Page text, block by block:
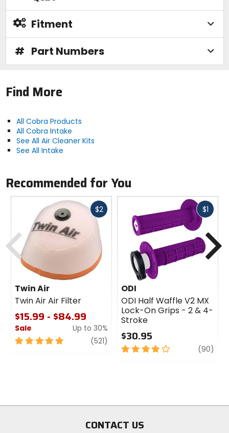
Fitment
# Part Numbers
Find More
All Cobra Products
All Cobra Intake
See All Air Cleaner Kits
See All Intake
Recommended for You
$2Fast
Twin Air
Twin Air Air Filter
$15.99 - $84.99
Sale
Up to 30%
5
(521) review
$1Fast
ODI
ODI Half Waffle V2 MX
Lock-On Grips - 2 & 4-
Stroke
$30.95
4
(90)
Previous
CONTACT US